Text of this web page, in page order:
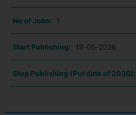
No of Jobs: 1
Start Publishing: 19-05-2026
Stop Publishing (Put date of 2030):